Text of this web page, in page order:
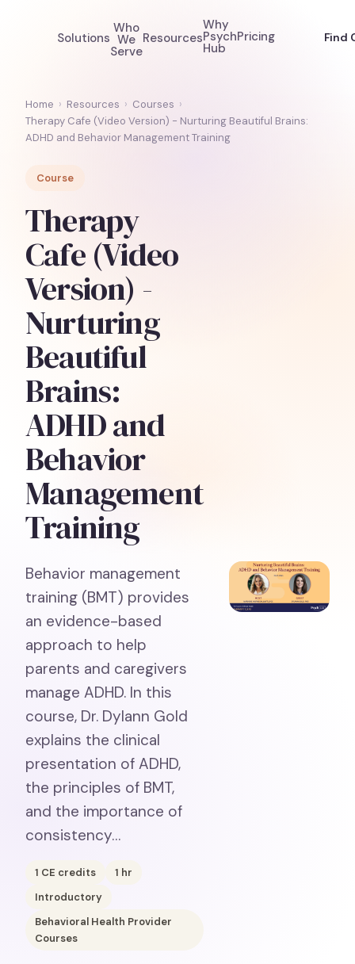
Solutions
Who
We
Serve
Resources
Why
Psych
Hub
Pricing Find
Home › Resources › Courses ›
Therapy Cafe (Video Version) - Nurturing Beautiful Brains:
ADHD and Behavior Management Training
Course
Therapy
Cafe (Video
Version) -
Nurturing
Beautiful
Brains:
ADHD and
Behavior
Management
Training
Behavior management
training (BMT) provides
an evidence-based
approach to help
parents and caregivers
manage ADHD. In this
course, Dr. Dylann Gold
explains the clinical
presentation of ADHD,
the principles of BMT,
and the importance of
consistency…
1 CE credits 1 hr
Introductory
Behavioral Health Provider
Courses